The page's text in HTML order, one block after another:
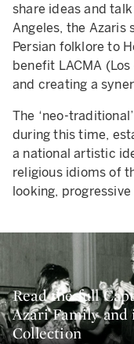
share ideas and
Angeles, the Azaris
Persian folklore to
benefit LACMA
and creating a
The ‘neo-
during this time,
a national artistic
religious idioms of
looking,
Read the full
Azari Family
Collection